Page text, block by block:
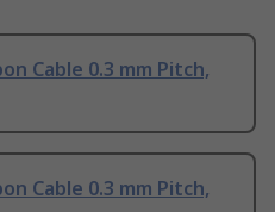
Cable 0.3 mm Pitch,
Cable 0.3 mm Pitch,